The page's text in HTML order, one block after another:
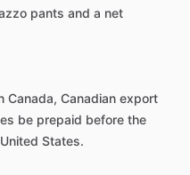
pants and a net
Canada, Canadian export
be prepaid before the
United States.